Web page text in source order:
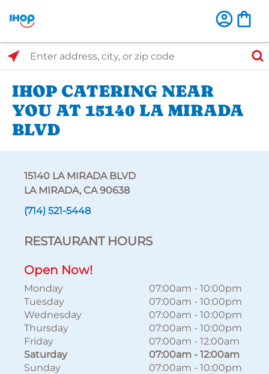
Select Search Type
Enter address, city, or zip code
IHOP CATERING NEAR
YOU AT 15140 LA MIRADA
BLVD
15140 LA MIRADA BLVD
LA MIRADA, CA 90638
(714) 521-5448
RESTAURANT HOURS
Open Now!
Monday 07:00am - 10:00pm
Tuesday
07:00am - 10:00pm
Wednesday
07:00am - 10:00pm
Thursday
07:00am - 10:00pm
Friday
07:00am - 12:00am
Saturday
07:00am - 12:00am
Sunday
07:00am - 10:00pm